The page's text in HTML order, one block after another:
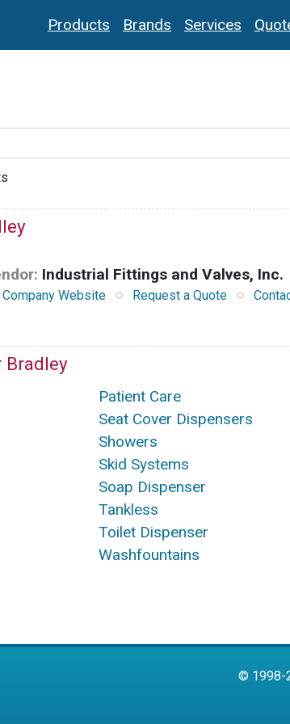
Products Brands Services
Industrial Fittings and Valves, Inc.
Company Website Request a Quote
Bradley
Patient Care
Seat Cover Dispensers
Showers
Skid Systems
Soap Dispenser
Tankless
Toilet Dispenser
Washfountains
© 1998-